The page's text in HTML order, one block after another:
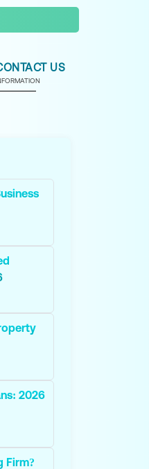
US
2026
Firm?